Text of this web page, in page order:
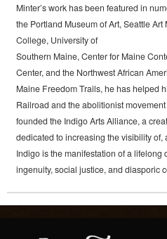
Minter’s work has been featured in
the Portland Museum of Art, Seattle
College, University of
Southern Maine, Center for Maine
Center, and the Northwest African
Maine Freedom Trails, he has helped
Railroad and the abolitionist
founded the Indigo Arts Alliance, a
dedicated to increasing the visibility of,
Indigo is the manifestation of a lifelong
ingenuity, social justice, and diasporic